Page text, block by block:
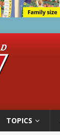
TOPICS